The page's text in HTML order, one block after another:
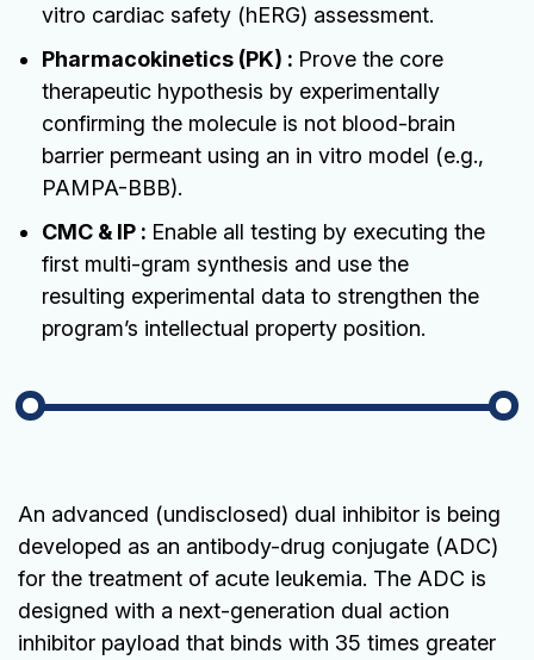
vitro cardiac safety (hERG) assessment.
Pharmacokinetics (PK) : Prove the core
therapeutic hypothesis by experimentally
confirming the molecule is not blood-brain
barrier permeant using an in vitro model (e.g.,
PAMPA-BBB).
CMC & IP : Enable all testing by executing the
first multi-gram synthesis and use the
resulting experimental data to strengthen the
program’s intellectual property position.
An advanced (undisclosed) dual inhibitor is being
developed as an antibody-drug conjugate (ADC)
for the treatment of acute leukemia. The ADC is
designed with a next-generation dual action
inhibitor payload that binds with 35 times greater